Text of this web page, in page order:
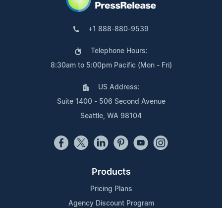
+1 888-880-9539
Telephone Hours:
8:30am to 5:00pm Pacific (Mon - Fri)
US Address:
Suite 1400 - 506 Second Avenue
Seattle, WA 98104
Products
Pricing Plans
Agency Discount Program